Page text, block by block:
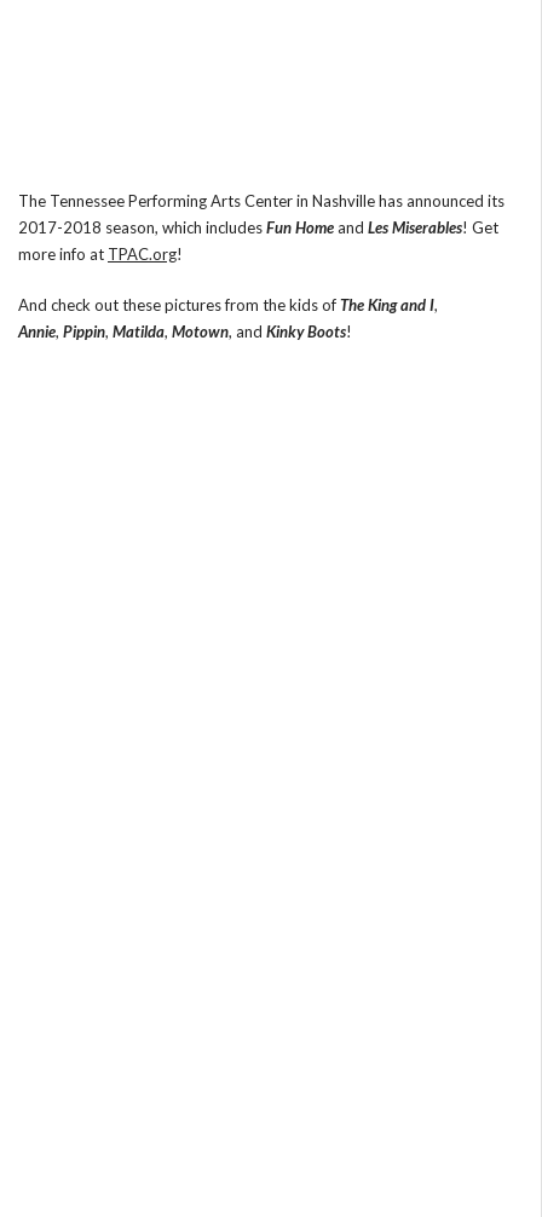
The Tennessee Performing Arts Center in Nashville has announced its
2017-2018 season, which includesFun Homeand Les Miserables! Get
more info at TPAC.org!
And check out these pictures from the kids ofThe King and I,
Annie, Pippin, Matilda, Motown, and Kinky Boots!